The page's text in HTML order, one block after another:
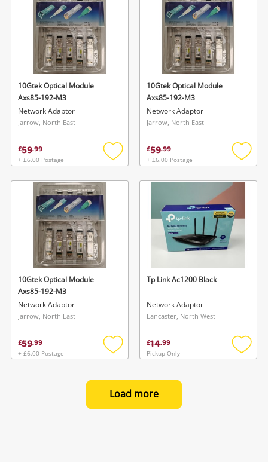
10Gtek Optical Module
Axs85-192-M3
Network Adaptor
Jarrow, North East
£59.99
+ £6.00 Postage
Add
wishlist
10Gtek Optical Module
Axs85-192-M3
Network Adaptor
Jarrow, North East
£59.99
+ £6.00 Postage
Add
10Gtek Optical Module
Axs85-192-M3
Network Adaptor
Jarrow, North East
£59.99
+ £6.00 Postage
Add
wishlist
Tp Link Ac1200 Black
Network Adaptor
Lancaster, North West
£14.99
Pickup Only
Add
Load more